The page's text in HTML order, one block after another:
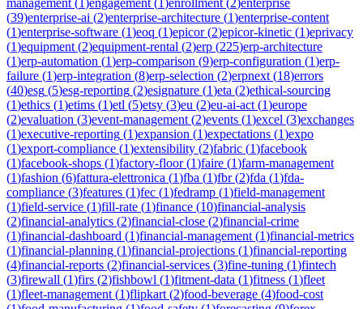
(39)enterprise-ai (2)enterprise-architecture (1)enterprise-content
(1)enterprise-software (1)eoq (1)epicor(2)epicor-kinetic (1)eprivacy
(1)equipment (2)equipment-rental (2)erp (225)erp-architecture
(1)erp-automation (1)erp-comparison (9)erp-configuration (1)erp-
failure (1)erp-integration (8)erp-selection (2)erpnext (18)errors
(40)esg (5)esg-reporting (2)esignature (1)eta (2)ethical-sourcing
(1)ethics (1)etims (1)etl (5)etsy (3)eu (2)eu-ai-act (1)europe
(2)evaluation (3)event-management (2)events (1)excel (3)exchanges
(1)executive-reporting (1)expansion (1)expectations (1)expo
(1)export-compliance (1)extensibility (2)fabric (1)facebook
(1)facebook-shops (1)factory-floor(1)faire (1)farm-management
(1)fashion (6)fattura-elettronica (1)fba (1)fbr(2)fda (1)fda-
compliance (3)features (1)fec (1)fedramp (1)field-management
(1)field-service (1)fill-rate (1)finance (10)financial-analysis
(2)financial-analytics (2)financial-close (2)financial-crime
(1)financial-dashboard (1)financial-management (1)financial-metrics
(1)financial-planning (1)financial-projections (1)financial-reporting
(4)financial-reports (2)financial-services (3)fine-tuning (1)fintech
(3)firewall (1)firs (2)fishbowl (1)fitment-data (1)fitness (1)fleet
(1)fleet-management (1)flipkart (2)food-beverage (4)food-cost